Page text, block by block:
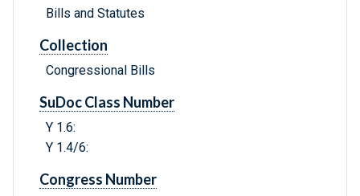
Bills and Statutes
Collection
Congressional Bills
SuDoc Class Number
Y 1.6:
Y 1.4/6:
Congress Number